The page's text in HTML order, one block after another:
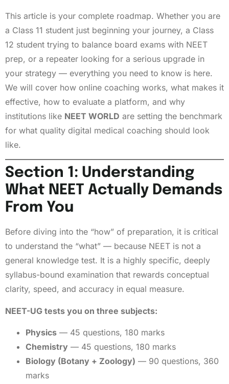
This article is your complete roadmap. Whether you are
a Class 11 student just beginning your journey, a Class
12 student trying to balance board exams with NEET
prep, or a repeater looking for a serious upgrade in
your strategy — everything you need to know is here.
We will cover how online coaching works, what makes it
effective, how to evaluate a platform, and why
institutions like NEET WORLD are setting the benchmark
for what quality digital medical coaching should look
like.
Section 1: Understanding
What NEET Actually Demands
From You
Before diving into the “how” of preparation, it is critical
to understand the “what” — because NEET is not a
general knowledge test. It is a highly specific, deeply
syllabus-bound examination that rewards conceptual
clarity, speed, and accuracy in equal measure.
NEET-UG tests you on three subjects:
Physics — 45 questions, 180 marks
Chemistry — 45 questions, 180 marks
Biology (Botany + Zoology) — 90 questions, 360
marks